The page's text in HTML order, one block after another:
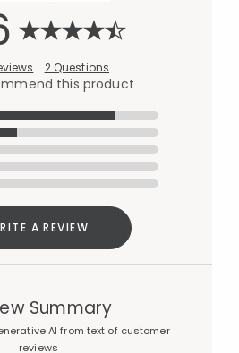
2 Questions
this product
A REVIEW
Summary
AI from text of customer
reviews